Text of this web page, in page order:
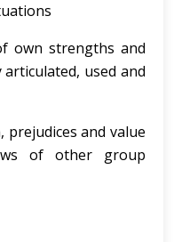
own strengths and
used and
prejudices and value
of other group